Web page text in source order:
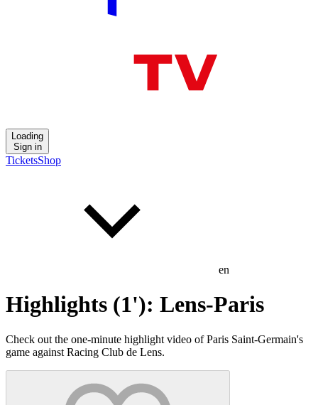
Loading
Sign in
TicketsShop
en
Highlights (1'): Lens-Paris
Check out the one-minute highlight video of Paris Saint-Germain's
game against Racing Club de Lens.